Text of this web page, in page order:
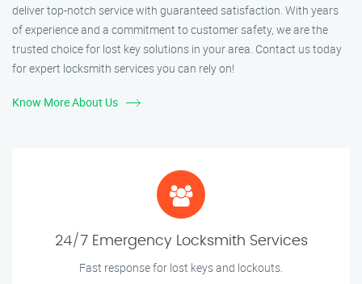
deliver top-notch service with guaranteed satisfaction. With years
of experience and a commitment to customer safety, we are the
trusted choice for lost key solutions in your area. Contact us today
for expert locksmith services you can rely on!
Know More About Us
24/7 Emergency Locksmith Services
Fast response for lost keys and lockouts.